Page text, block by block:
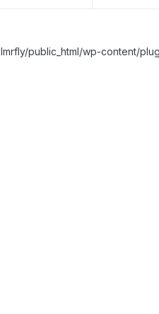
public_html/wp-content/